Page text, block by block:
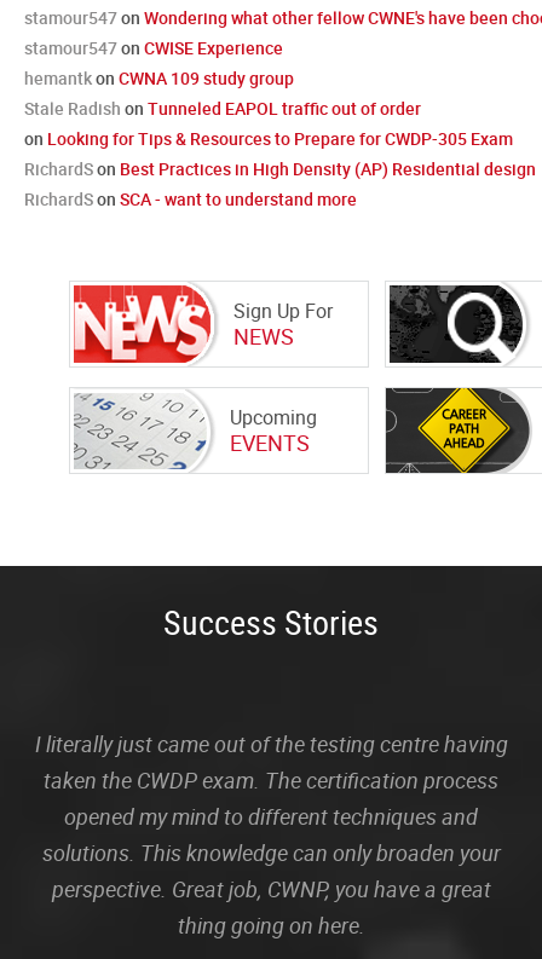
stamour547on Wondering what other fellow CWNE's have been
stamour547on CWISE Experience
hemantkon CWNA 109 study group
Stale Radish on Tunneled EAPOL traffic out of order
on Looking for Tips & Resources to Prepare for CWDP-305 Exam
RichardSon Best Practices in High Density (AP) Residential design
RichardSon SCA - want to understand more
Sign Up For
NEWS
Upcoming
EVENTS
Success Stories
I literally just came out of the testing centre having
taken the CWDP exam. The certification process
opened my mind to different techniques and
solutions. This knowledge can only broaden your
perspective. Great job, CWNP, you have a great
thing going on here.